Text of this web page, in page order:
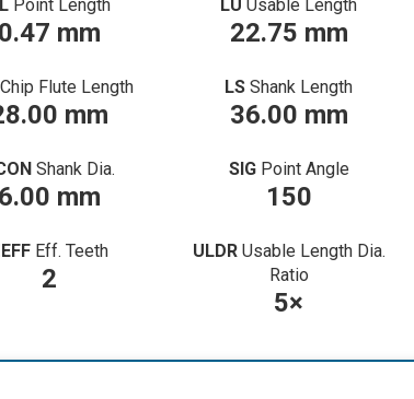
Point Length
0.47 mm
LU Usable Length
22.75 mm
Chip Flute Length
mm
LS Shank Length
36.00 mm
Shank Dia.
6.00 mm
SIG Point Angle
150
Eff. Teeth
2
ULDR Usable Length Dia.
Ratio
5×